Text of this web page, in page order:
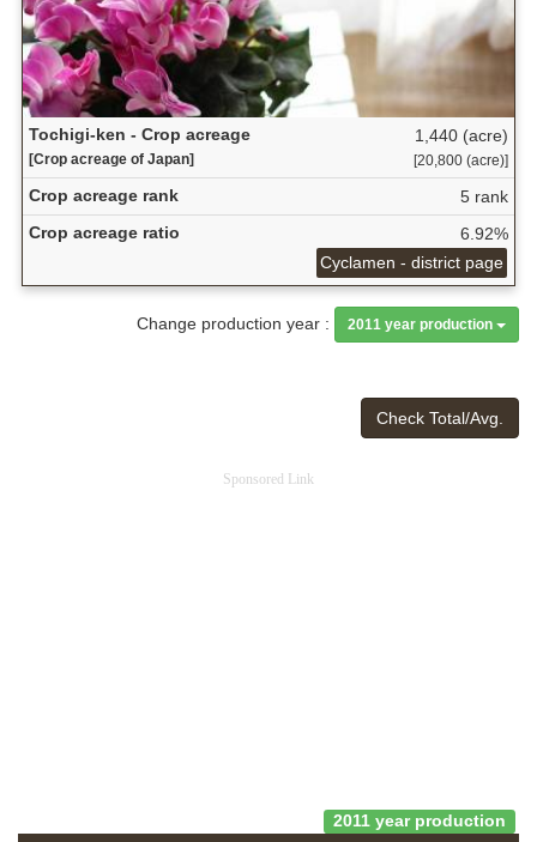
Tochigi-ken - Crop acreage
[Crop acreage of Japan]
1,440 (acre)
[20,800 (acre)]
Crop acreage rank
5 rank
Crop acreage ratio
6.92%
Cyclamen - district page
Change production year : 2011 year production
Check Total/Avg.
Sponsored Link
2011 year production